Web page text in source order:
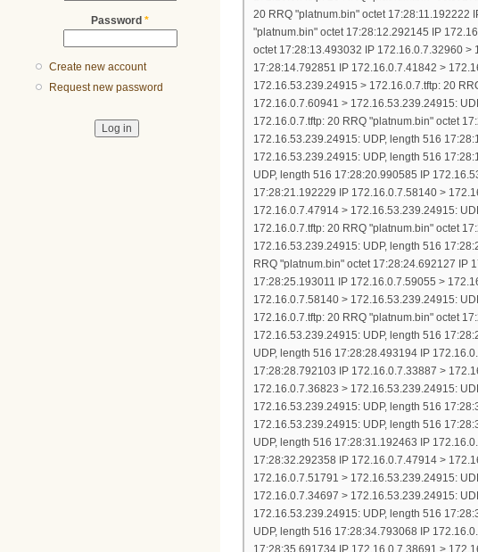
Password *
Create new account
Request new password